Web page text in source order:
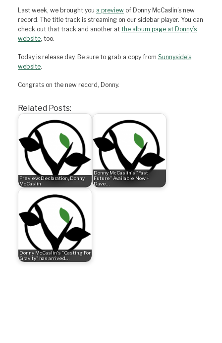
Last week, we brought you a preview of Donny McCaslin’s new
record. The title track is streaming on our sidebar player. You can
check out that track and another at the album page at Donny’s
website, too.
Today is release day. Be sure to grab a copy from Sunnyside’s
website.
Congrats on the new record, Donny.
Related Posts:
Preview: Declaration, Donny
McCaslin
Donny McCaslin's "Fast
Future" Available Now +
Dave…
Donny McCaslin's "Casting For
Gravity" has arrived.…